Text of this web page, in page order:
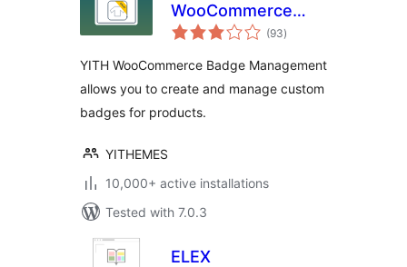
WooCommerce
Badge
(93total
ratings
)
YITH WooCommerce Badge Management
allows you to create and manage custom
badges for products.
YITHEMES
10,000+ active installations
Tested with 7.0.3
ELEX